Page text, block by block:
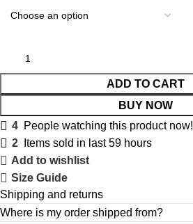
ADD TO CART
BUY NOW
4 People watching this product now!
2
Items sold in last 59 hours
Add to wishlist
Size Guide
Shipping and returns
Where is my order shipped from?